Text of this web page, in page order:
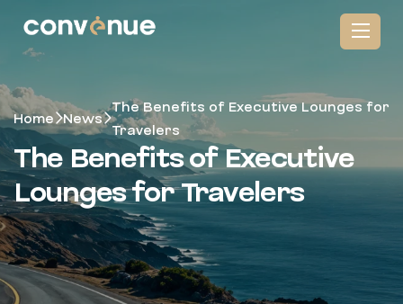
Home News
The Benefits of Executive Lounges for
Travelers
The Benefits of Executive
Lounges for Travelers